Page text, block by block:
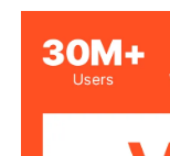
Max Pulling
Capacity
Mode/Speed